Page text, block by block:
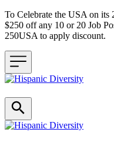
To Celebrate the USA on
$250 off any 10 or 20 Job
250USA to apply discount.